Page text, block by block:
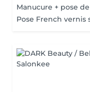
Manucure + pose
Pose French